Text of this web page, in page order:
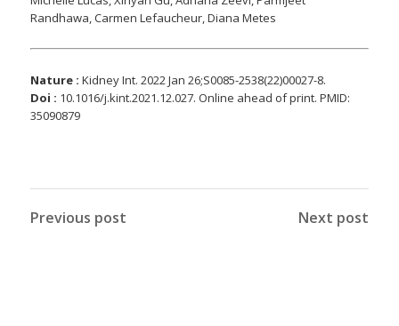
Randhawa, Carmen Lefaucheur, Diana Metes
Nature : Kidney Int. 2022 Jan 26;S0085-2538(22)00027-8.
Doi : 10.1016/j.kint.2021.12.027. Online ahead of print. PMID:
35090879
Previous post Next post